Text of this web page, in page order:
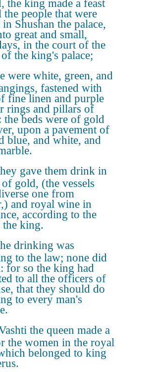
the king made a feast
the people that were
in Shushan the palace,
great and small,
in the court of the
the king's palace;
were white, green, and
fastened with
fine linen and purple
rings and pillars of
the beds were of gold
upon a pavement of
blue, and white, and
gave them drink in
of gold, (the vessels
one from
and royal wine in
according to the
the king.
drinking was
to the law; none did
for so the king had
to all the officers of
that they should do
to every man's
the queen made a
the women in the royal
belonged to king